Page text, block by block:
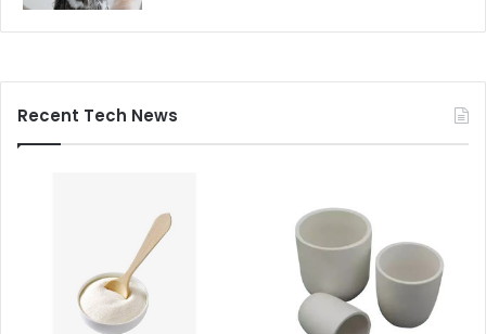
Recent Tech News